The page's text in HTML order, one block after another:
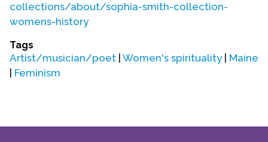
collections/about/sophia-smith-collection-
womens-history
Tags
Artist/musician/poet Women's spirituality| Maine
Feminism